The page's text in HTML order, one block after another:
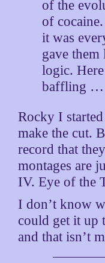
of the
of
it was
gave them
logic.
baffling …
Rocky I
make the cut.
record that
montages are
IV. Eye of the
I don’t know
could get it up
and that isn’t